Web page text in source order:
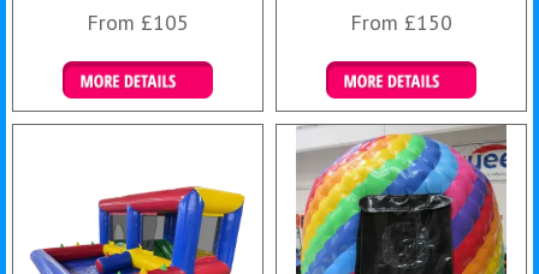
From £105
Details & Bookings
From £150
Details & Bookings